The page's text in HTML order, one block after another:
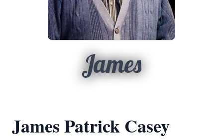
James
James Patrick Casey